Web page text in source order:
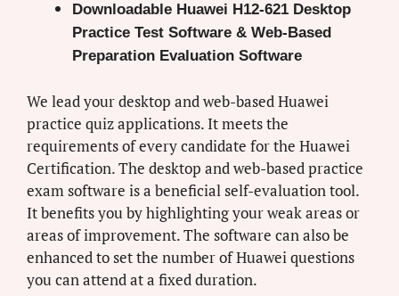
Downloadable Huawei H12-621 Desktop
Practice Test Software & Web-Based
Preparation Evaluation Software
We lead your desktop and web-based Huawei
practice quiz applications. It meets the
requirements of every candidate for the Huawei
Certification. The desktop and web-based practice
exam software is a beneficial self-evaluation tool.
It benefits you by highlighting your weak areas or
areas of improvement. The software can also be
enhanced to set the number of Huawei questions
you can attend at a fixed duration.